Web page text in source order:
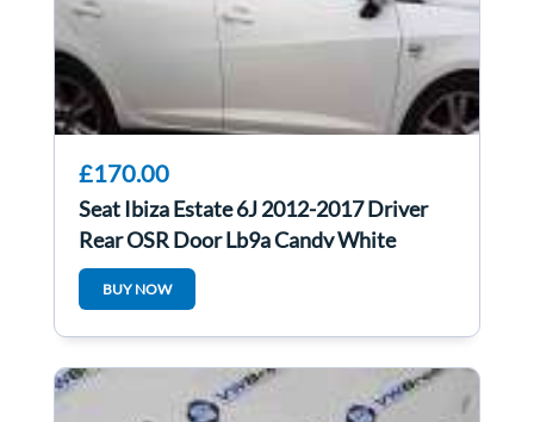
£170.00
Seat Ibiza Estate 6J 2012-2017 Driver
Rear OSR Door Lb9a Candy White
BUY NOW